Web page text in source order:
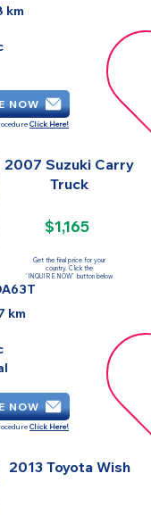
km
NOW
Click Here!
2007 Suzuki Carry
Truck
$1,165
Get the final price for your
country. Click the
'INQUIRE NOW' button below
km
NOW
Click Here!
2013 Toyota Wish